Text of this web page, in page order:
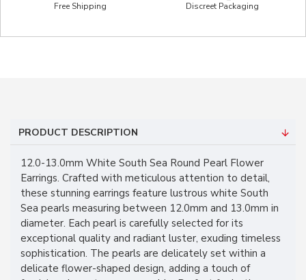
Free Shipping Discreet Packaging
PRODUCT DESCRIPTION
12.0-13.0mm White South Sea Round Pearl Flower
Earrings. Crafted with meticulous attention to detail,
these stunning earrings feature lustrous white South
Sea pearls measuring between 12.0mm and 13.0mm in
diameter. Each pearl is carefully selected for its
exceptional quality and radiant luster, exuding timeless
sophistication. The pearls are delicately set within a
delicate flower-shaped design, adding a touch of